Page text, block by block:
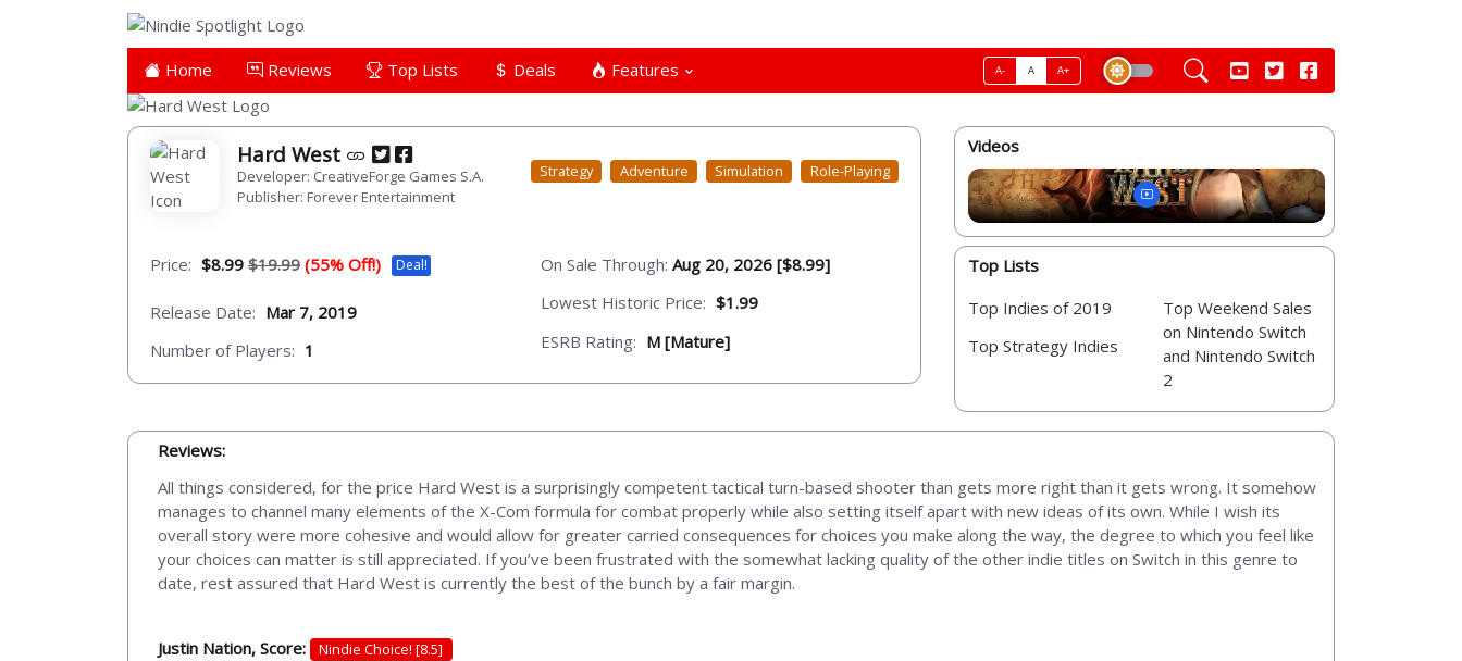
Home Reviews Top Lists Deals Features A- A A+
Hard West
Developer: CreativeForge Games S.A.
Publisher: Forever Entertainment
Strategy Adventure Simulation Role-Playing
Price: $8.99 $19.99 (55% Off!) Deal!
Release Date: Mar 7, 2019
Number of Players: 1
On Sale Through: Aug 20, 2026 [$8.99]
Lowest Historic Price: $1.99
ESRB Rating: M [Mature]
Videos
Top Lists
Top Indies of 2019
Top Strategy Indies
Top Weekend Sales
on Nintendo Switch
and Nintendo Switch
2
Reviews:
All things considered, for the price Hard West is a surprisingly competent tactical turn-based shooter than gets more right than it gets wrong. It somehow
manages to channel many elements of the X-Com formula for combat properly while also setting itself apart with new ideas of its own. While I wish its
overall story were more cohesive and would allow for greater carried consequences for choices you make along the way, the degree to which you feel like
your choices can matter is still appreciated. If you’ve been frustrated with the somewhat lacking quality of the other indie titles on Switch in this genre to
date, rest assured that Hard West is currently the best of the bunch by a fair margin.
Justin Nation, Score: Nindie Choice! [8.5]